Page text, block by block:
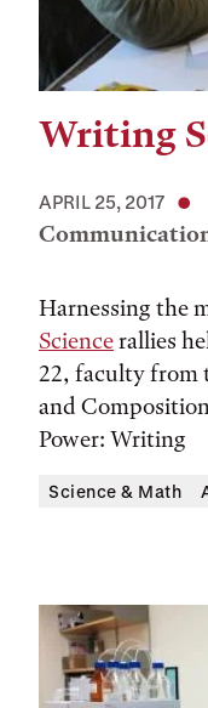
Writing
APRIL 25, 2017
Harnessing the
Sciencerallies
22, faculty from
and
Power: Writing
Science & Math